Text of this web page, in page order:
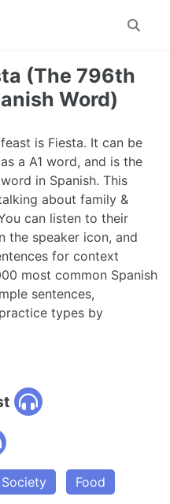
Toggle
(The 796th
Word)
is Fiesta. It can be
a A1 word, and is the
in Spanish. This
about family &
can listen to their
the speaker icon, and
for context
most common Spanish
sentences,
types by
Society
Food